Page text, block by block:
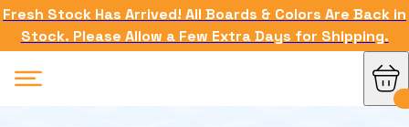
Fresh Stock Has Arrived! All Boards & Colors Are Back in
Stock. Please Allow a Few Extra Days for Shipping.